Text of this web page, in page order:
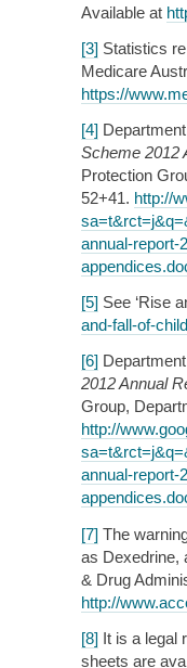
Available at
[3] Statistics
Medicare
https://
[4]
Scheme 2012
Protection
52+41. http://
annual-report-
[5] See ‘Rise
and-fall-of-
[6]
2012 Annual
Group,
http://
annual-report-
[7] The
as Dexedrine,
& Drug
http://
[8] It is a legal
sheets are